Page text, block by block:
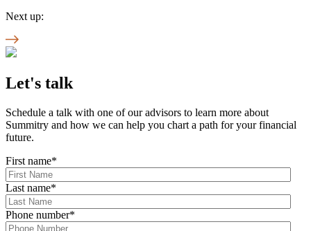
Next up:
Let's talk
Schedule a talk with one of our advisors to learn more about
Summitry and how we can help you chart a path for your financial
future.
First name*
Last name*
Phone number*